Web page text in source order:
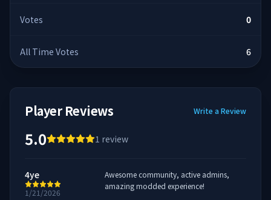
Votes 0
All Time Votes 6
Player Reviews Write a Review
5.0 1 review
4ye
1/21/2026
Awesome community, active admins,
amazing modded experience!